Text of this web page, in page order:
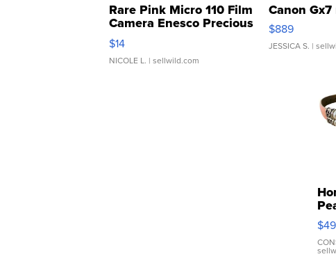
Rare Pink Micro 110 Film
Camera Enesco Precious
Moments TD4
$14
NICOLE L. | sellwild.com
Canon
$889
JESSICA S. |
Pink
$49